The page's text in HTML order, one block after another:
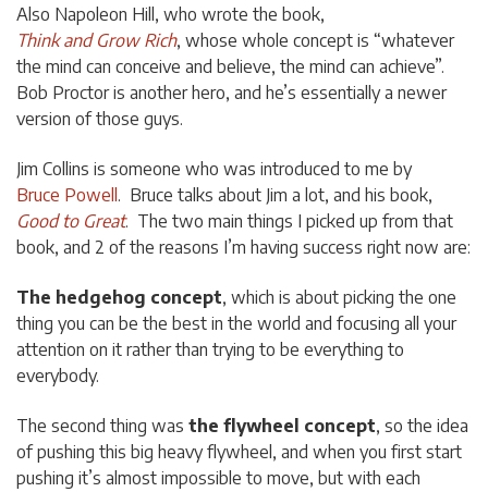
Also Napoleon Hill, who wrote the book,
Think and Grow Rich, whose whole concept is “whatever
the mind can conceive and believe, the mind can achieve”.
Bob Proctor is another hero, and he’s essentially a newer
version of those guys.
Jim Collins is someone who was introduced to me by
Bruce Powell . Bruce talks about Jim a lot, and his book,
Good to Great. The two main things I picked up from that
book, and 2 of the reasons I’m having success right now are:
The hedgehog concept, which is about picking the one
thing you can be the best in the world and focusing all your
attention on it rather than trying to be everything to
everybody.
The second thing was the flywheel concept, so the idea
of pushing this big heavy flywheel, and when you first start
pushing it’s almost impossible to move, but with each